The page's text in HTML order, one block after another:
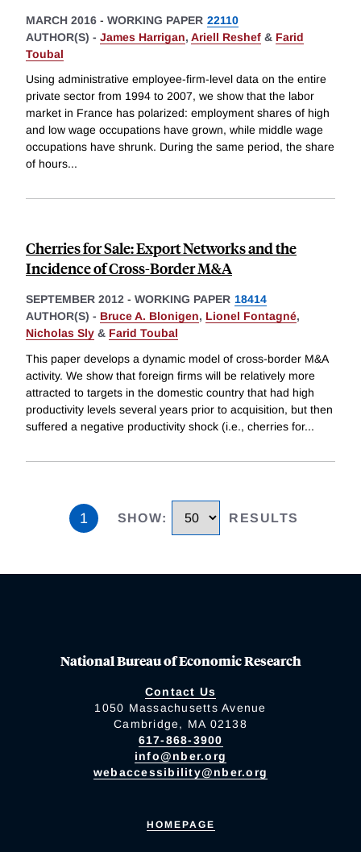
MARCH 2016 - WORKING PAPER 22110
AUTHOR(S) - James Harrigan, Ariell Reshef & Farid
Toubal
Using administrative employee-firm-level data on the entire
private sector from 1994 to 2007, we show that the labor
market in France has polarized: employment shares of high
and low wage occupations have grown, while middle wage
occupations have shrunk. During the same period, the share
of hours...
Cherries for Sale: Export Networks and the
Incidence of Cross-Border M&A
SEPTEMBER 2012 - WORKING PAPER 18414
AUTHOR(S) - Bruce A. Blonigen, Lionel Fontagné,
Nicholas Sly & Farid Toubal
This paper develops a dynamic model of cross-border M&A
activity. We show that foreign firms will be relatively more
attracted to targets in the domestic country that had high
productivity levels several years prior to acquisition, but then
suffered a negative productivity shock (i.e., cherries for...
1 SHOW: RESULTS
National Bureau of Economic Research
Contact Us
1050 Massachusetts Avenue
Cambridge, MA 02138
617-868-3900
info@nber.org
webaccessibility@nber.org
HOMEPAGE